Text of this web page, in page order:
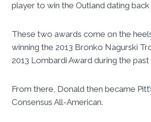
player to win the Outland dating back
These two awards come on the
winning the 2013 Bronko Nagurski
2013 Lombardi Award during the
From there, Donald then became
Consensus All-American.